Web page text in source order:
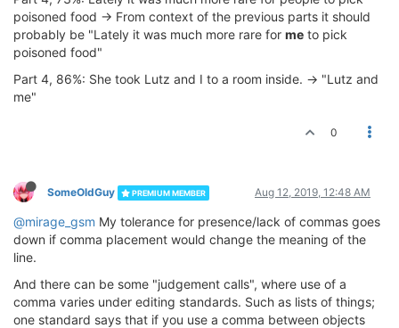
poisoned food -> From context of the previous parts it should
probably be "Lately it was much more rare for me to pick
poisoned food"
Part 4, 86%: She took Lutz and I to a room inside. -> "Lutz and
me"
0
SomeOldGuy PREMIUM MEMBER Aug 12, 2019, 12:48 AM
@mirage_gsm My tolerance for presence/lack of commas goes
down if comma placement would change the meaning of the
line.
And there can be some "judgement calls", where use of a
comma varies under editing standards. Such as lists of things;
one standard says that if you use a comma between objects